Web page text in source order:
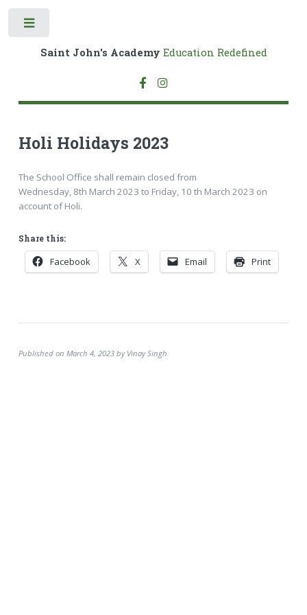
Saint John's Academy Education Redefined
Holi Holidays 2023
The School Office shall remain closed from
Wednesday, 8th March 2023 to Friday, 10 th March 2023 on
account of Holi.
Share this:
Facebook X Email Print
Published on March 4, 2023 by Vinay Singh